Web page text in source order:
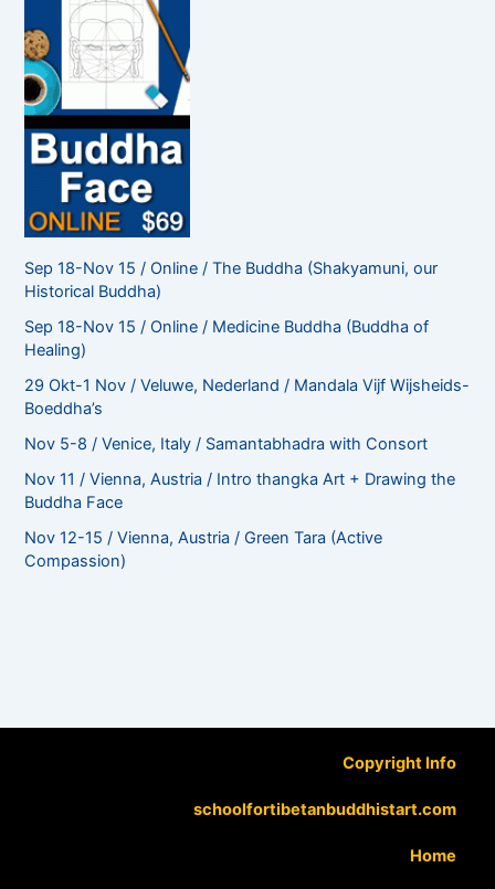
Sep 18-Nov 15 / Online / The Buddha (Shakyamuni, our
Historical Buddha)
Sep 18-Nov 15 / Online / Medicine Buddha (Buddha of
Healing)
29 Okt-1 Nov / Veluwe, Nederland / Mandala Vijf Wijsheids-
Boeddha’s
Nov 5-8 / Venice, Italy / Samantabhadra with Consort
Nov 11 / Vienna, Austria / Intro thangka Art + Drawing the
Buddha Face
Nov 12-15 / Vienna, Austria / Green Tara (Active
Compassion)
Copyright Info
schoolfortibetanbuddhistart.com
Home